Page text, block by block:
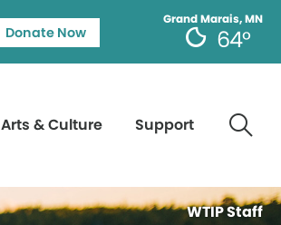
Grand Marais, MN
64°
Donate Now
Arts & Culture Support
WTIP Staff